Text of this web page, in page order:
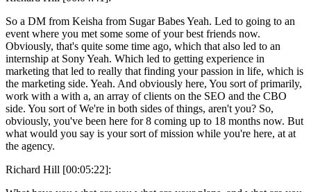
So a DM from Keisha from Sugar Babes Yeah. Led to going to an
event where you met some some of your best friends now.
Obviously, that's quite some time ago, which that also led to an
internship at Sony Yeah. Which led to getting experience in
marketing that led to really that finding your passion in life, which is
the marketing side. Yeah. And obviously here, You sort of primarily,
work with a with a, an array of clients on the SEO and the CBO
side. You sort of We're in both sides of things, aren't you? So,
obviously, you've been here for 8 coming up to 18 months now. But
what would you say is your sort of mission while you're here, at at
the agency.
Richard Hill [00:05:22]: